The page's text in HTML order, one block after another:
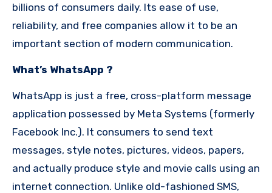
billions of consumers daily. Its ease of use,
reliability, and free companies allow it to be an
important section of modern communication.
What’s WhatsApp ?
WhatsApp is just a free, cross-platform message
application possessed by Meta Systems (formerly
Facebook Inc.). It consumers to send text
messages, style notes, pictures, videos, papers,
and actually produce style and movie calls using an
internet connection. Unlike old-fashioned SMS,